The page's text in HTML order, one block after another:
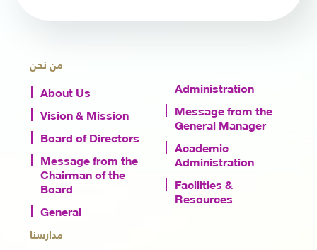
من نحن
About Us
Vision & Mission
Board of Directors
Message from the
Chairman of the
Board
General
Administration
Message from the
General Manager
Academic
Administration
Facilities &
Resources
مدارسنا